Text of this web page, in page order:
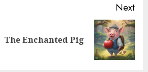
Next
The Enchanted Pig